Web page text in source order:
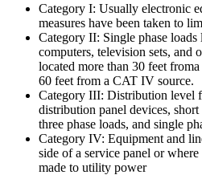
Category I: Usually electronic
measures have been taken to
Category II: Single phase loads
computers, television sets, and
located more than 30 feet
60 feet from a CAT IV source.
Category III: Distribution level
distribution panel devices,
three phase loads, and single
Category IV: Equipment and
side of a service panel or
made to utility power